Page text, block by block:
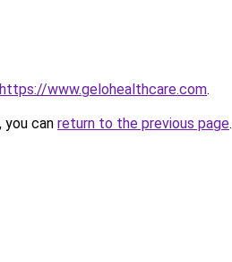
https://www.gelohealthcare.com.
can return to the previous page.